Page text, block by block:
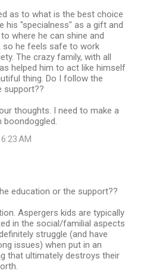
as to what is the best choice
his "specialness" as a gift and
where he can shine and
so he feels safe to work
The crazy family, with all
helped him to act like himself
thing. Do I follow the
support??
thoughts. I need to make a
AM
education or the support??
Aspergers kids are typically
in the social/familial aspects
struggle (and have
issues) when put in an
that ultimately destroys their